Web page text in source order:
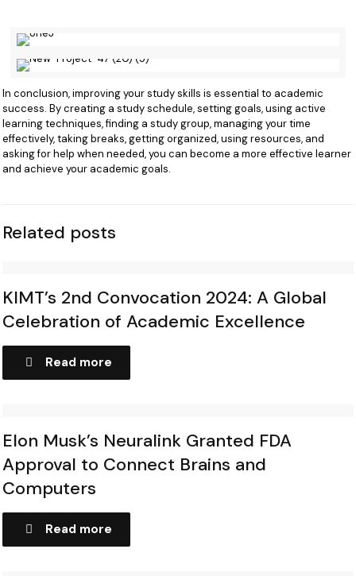
In conclusion, improving your study skills is essential to academic
success. By creating a study schedule, setting goals, using active
learning techniques, finding a study group, managing your time
effectively, taking breaks, getting organized, using resources, and
asking for help when needed, you can become a more effective learner
and achieve your academic goals.
Related posts
KIMT’s 2nd Convocation 2024: A Global
Celebration of Academic Excellence
Read more
Elon Musk’s Neuralink Granted FDA
Approval to Connect Brains and
Computers
Read more